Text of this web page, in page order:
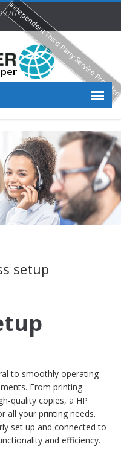
setup
Setup
to smoothly operating
From printing
quality copies, a HP
all your printing needs.
set up and connected to
and efficiency.
Independent Third Party Service